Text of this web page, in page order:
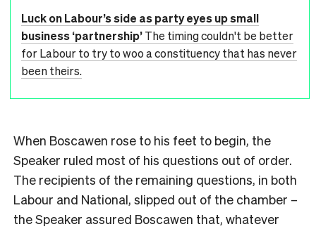
Luck on Labour’s side as party eyes up small
business ‘partnership’The timing couldn't be better
for Labour to try to woo a constituency that has never
been theirs.
When Boscawen rose to his feet to begin, the
Speaker ruled most of his questions out of order.
The recipients of the remaining questions, in both
Labour and National, slipped out of the chamber –
the Speaker assured Boscawen that, whatever